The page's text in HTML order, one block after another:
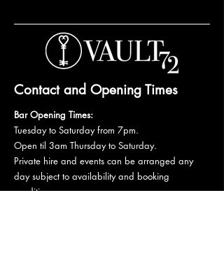
Contact and Opening Times
Bar Opening Times:
Tuesday to Saturday from 7pm.
Open til 3am Thursday to Saturday.
Private hire and events can be arranged any
day subject to availability and booking
conditions.